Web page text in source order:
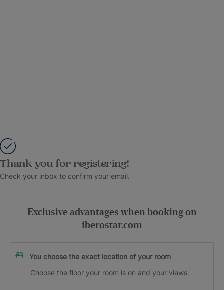
Thank you for registering!
Check your inbox to confirm your email.
Exclusive advantages when booking on
iberostar.com
You choose the exact location of your room
Choose the floor your room is on and your views